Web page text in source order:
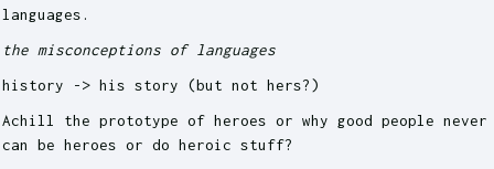
languages.
the misconceptions of languages
history -> his story (but not hers?)
Achill the prototype of heroes or why good people never
can be heroes or do heroic stuff?